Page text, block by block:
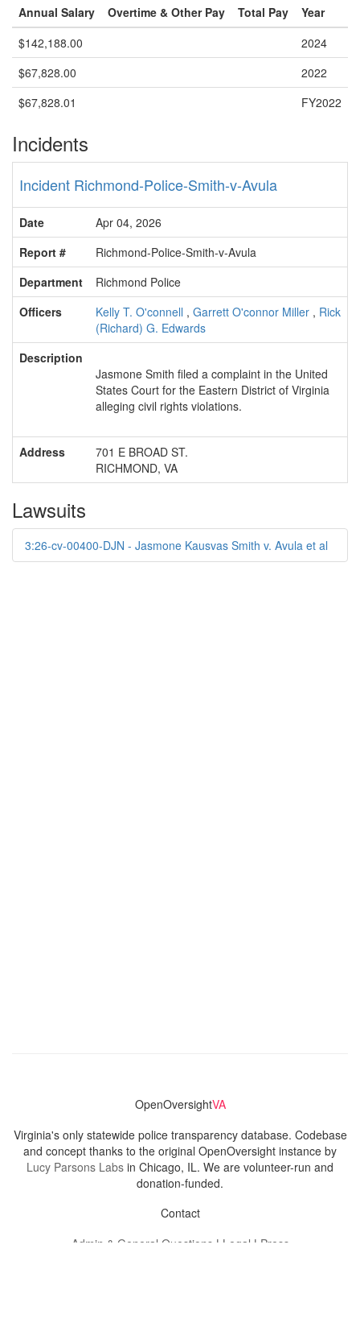
Annual Salary Overtime & Other Pay Total Pay
Year
$142,188.00
2024
$67,828.00
2022
$67,828.01
FY2022
Incidents
Incident Richmond-Police-Smith-v-Avula
Date
Apr 04, 2026
Report #
Richmond-Police-Smith-v-Avula
Department
Richmond Police
Officers
Kelly T. O'connell , Garrett O'connor Miller , Rick
(Richard) G. Edwards
Description
Jasmone Smith filed a complaint in the United
States Court for the Eastern District of Virginia
alleging civil rights violations.
Address
701 E BROAD ST.
RICHMOND, VA
Lawsuits
3:26-cv-00400-DJN - Jasmone Kausvas Smith v. Avula et al
OpenOversightVA
Virginia's only statewide police transparency database. Codebase
and concept thanks to the original OpenOversight instance by
Lucy Parsons Labs in Chicago, IL. We are volunteer-run and
donation-funded.
Contact
Admin & General Questions | Legal | Press